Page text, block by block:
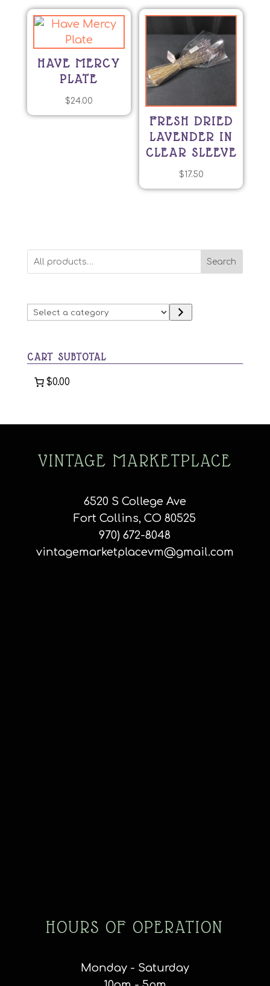
HAVE MERCY
PLATE
$24.00
FRESH DRIED
LAVENDER IN
CLEAR SLEEVE
$17.50
Search
Select
a
CART SUBTOTAL
$0.00
VINTAGE MARKETPLACE
6520 S College Ave
Fort Collins, CO 80525
970) 672-8048
vintagemarketplacevm@gmail.com
HOURS OF OPERATION
Monday - Saturday